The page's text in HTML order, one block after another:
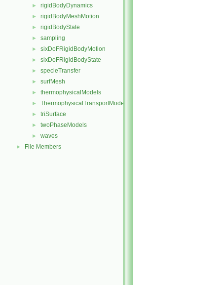
► rigidBodyDynamics
► rigidBodyMeshMotion
► rigidBodyState
► sampling
► sixDoFRigidBodyMotion
► sixDoFRigidBodyState
► specieTransfer
► surfMesh
► thermophysicalModels
► ThermophysicalTransportModels
► triSurface
► twoPhaseModels
► waves
► File Members